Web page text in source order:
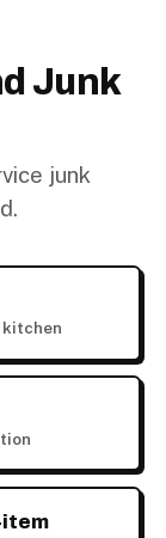
Junk
junk
kitchen